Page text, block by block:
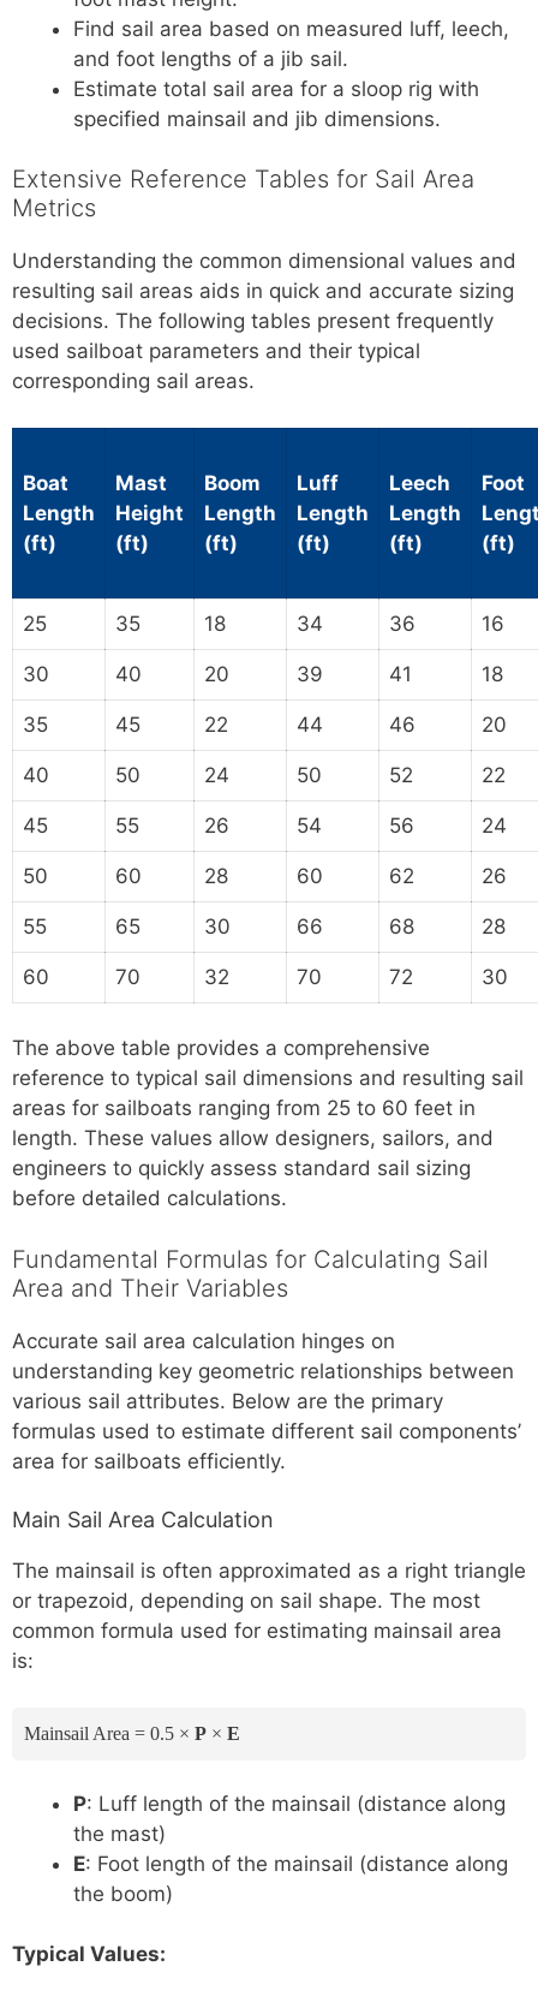
Find sail area based on measured luff, leech,
and foot lengths of a jib sail.
Estimate total sail area for a sloop rig with
specified mainsail and jib dimensions.
Extensive Reference Tables for Sail Area
Metrics
Understanding the common dimensional values and
resulting sail areas aids in quick and accurate sizing
decisions. The following tables present frequently
used sailboat parameters and their typical
corresponding sail areas.
Boat
Length
(ft)
Mast
Height
(ft)
Boom
Length
(ft)
Luff
Length
(ft)
Leech
Length
(ft)
Foot
(ft)
25 35 18 34 36 16
30 40 20 39 41 18
35 45 22 44 46 20
40 50 24 50 52 22
45 55 26 54 56 24
50 60 28 60 62 26
55 65 30 66 68 28
60 70 32 70 72 30
The above table provides a comprehensive
reference to typical sail dimensions and resulting sail
areas for sailboats ranging from 25 to 60 feet in
length. These values allow designers, sailors, and
engineers to quickly assess standard sail sizing
before detailed calculations.
Fundamental Formulas for Calculating Sail
Area and Their Variables
Accurate sail area calculation hinges on
understanding key geometric relationships between
various sail attributes. Below are the primary
formulas used to estimate different sail components’
area for sailboats efficiently.
Main Sail Area Calculation
The mainsail is often approximated as a right triangle
or trapezoid, depending on sail shape. The most
common formula used for estimating mainsail area
is:
Mainsail Area = 0.5 × P × E
P: Luff length of the mainsail (distance along
the mast)
E: Foot length of the mainsail (distance along
the boom)
Typical Values: